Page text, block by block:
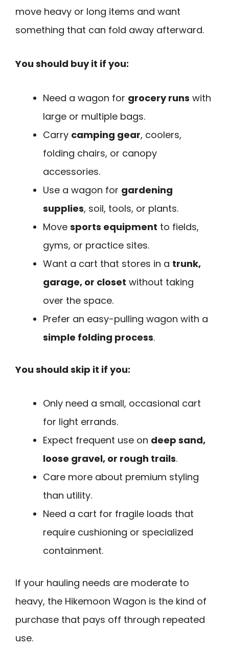
move heavy or long items and want
something that can fold away afterward.
You should buy it if you:
Need a wagon for grocery runs with
large or multiple bags.
Carry camping gear, coolers,
folding chairs, or canopy
accessories.
Use a wagon for gardening
supplies, soil, tools, or plants.
Move sports equipment to fields,
gyms, or practice sites.
Want a cart that stores in a trunk,
garage, or closet without taking
over the space.
Prefer an easy-pulling wagon with a
simple folding process.
You should skip it if you:
Only need a small, occasional cart
for light errands.
Expect frequent use on deep sand,
loose gravel, or rough trails.
Care more about premium styling
than utility.
Need a cart for fragile loads that
require cushioning or specialized
containment.
If your hauling needs are moderate to
heavy, the Hikemoon Wagon is the kind of
purchase that pays off through repeated
use.